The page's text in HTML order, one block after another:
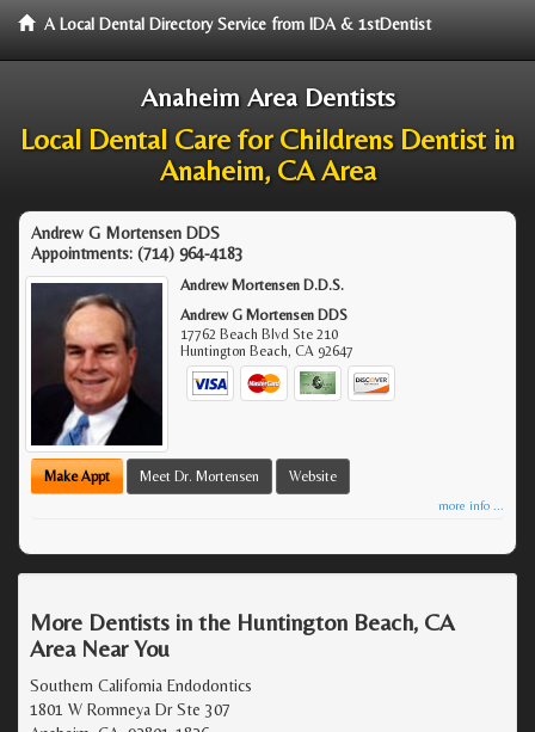
A Local Dental Directory Service from IDA & 1stDentist
Anaheim Area Dentists
Local Dental Care for Childrens Dentist in
Anaheim, CA Area
Andrew G Mortensen DDS
Appointments: (714) 964-4183
Andrew Mortensen D.D.S.
Andrew G Mortensen DDS
17762 Beach Blvd Ste 210
Huntington Beach,CA 92647
Make Appt Meet Dr. Mortensen Website
more info ...
More Dentists in the Huntington Beach, CA
Area Near You
Southern California Endodontics
1801 W Romneya Dr Ste 307